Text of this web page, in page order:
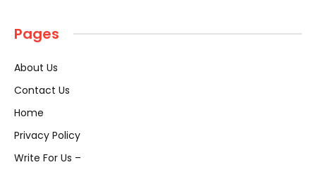
Pages
About Us
Contact Us
Home
Privacy Policy
Write For Us –